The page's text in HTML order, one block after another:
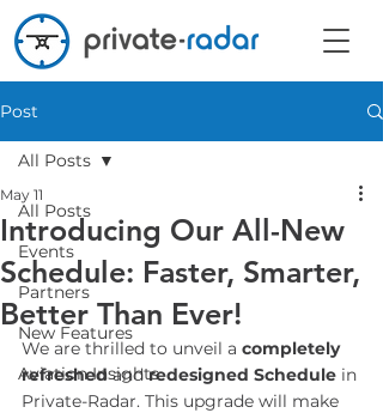
Post
All Posts
Events
Partners
New Features
Aviation Insights
All Posts
Introducing Our All-New
Schedule: Faster, Smarter,
Better Than Ever!
May 11
We are thrilled to unveil a completely
refreshed and redesigned Schedule in
Private-Radar. This upgrade will make